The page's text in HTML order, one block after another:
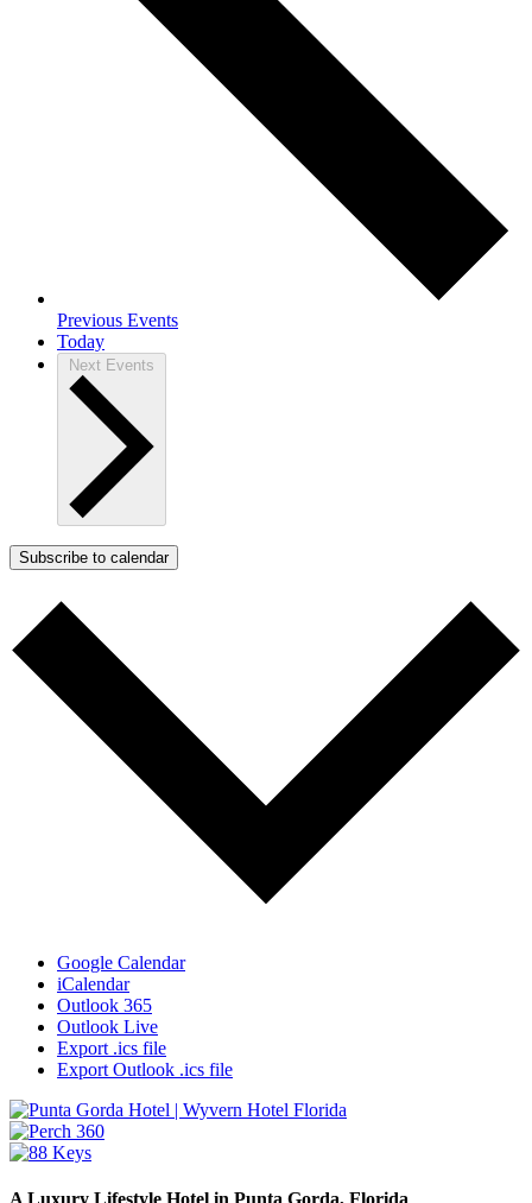
Previous Events
Today
Next Events
Subscribe to calendar
Google Calendar
iCalendar
Outlook 365
Outlook Live
Export .ics file
Export Outlook .ics file